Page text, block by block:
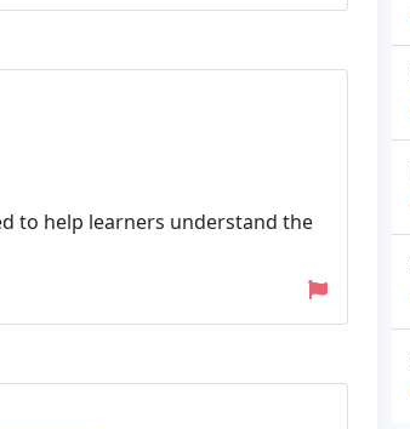
to help learners understand the